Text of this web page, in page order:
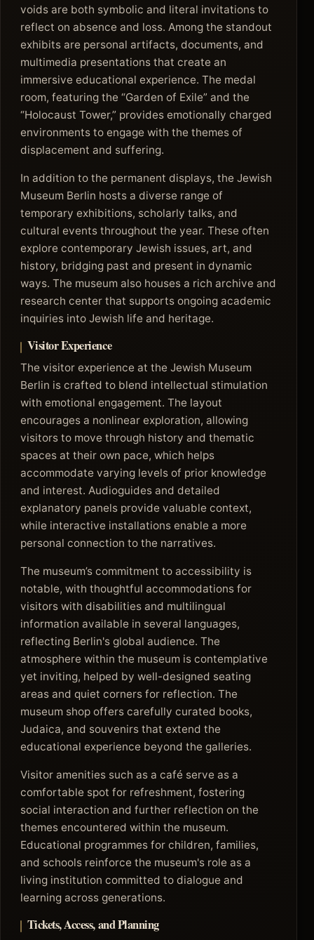
voids are both symbolic and literal invitations to
reflect on absence and loss. Among the standout
exhibits are personal artifacts, documents, and
multimedia presentations that create an
immersive educational experience. The medal
room, featuring the “Garden of Exile” and the
“Holocaust Tower,” provides emotionally charged
environments to engage with the themes of
displacement and suffering.
In addition to the permanent displays, the Jewish
Museum Berlin hosts a diverse range of
temporary exhibitions, scholarly talks, and
cultural events throughout the year. These often
explore contemporary Jewish issues, art, and
history, bridging past and present in dynamic
ways. The museum also houses a rich archive and
research center that supports ongoing academic
inquiries into Jewish life and heritage.
Visitor Experience
The visitor experience at the Jewish Museum
Berlin is crafted to blend intellectual stimulation
with emotional engagement. The layout
encourages a nonlinear exploration, allowing
visitors to move through history and thematic
spaces at their own pace, which helps
accommodate varying levels of prior knowledge
and interest. Audioguides and detailed
explanatory panels provide valuable context,
while interactive installations enable a more
personal connection to the narratives.
The museum’s commitment to accessibility is
notable, with thoughtful accommodations for
visitors with disabilities and multilingual
information available in several languages,
reflecting Berlin's global audience. The
atmosphere within the museum is contemplative
yet inviting, helped by well-designed seating
areas and quiet corners for reflection. The
museum shop offers carefully curated books,
Judaica, and souvenirs that extend the
educational experience beyond the galleries.
Visitor amenities such as a café serve as a
comfortable spot for refreshment, fostering
social interaction and further reflection on the
themes encountered within the museum.
Educational programmes for children, families,
and schools reinforce the museum's role as a
living institution committed to dialogue and
learning across generations.
Tickets, Access, and Planning